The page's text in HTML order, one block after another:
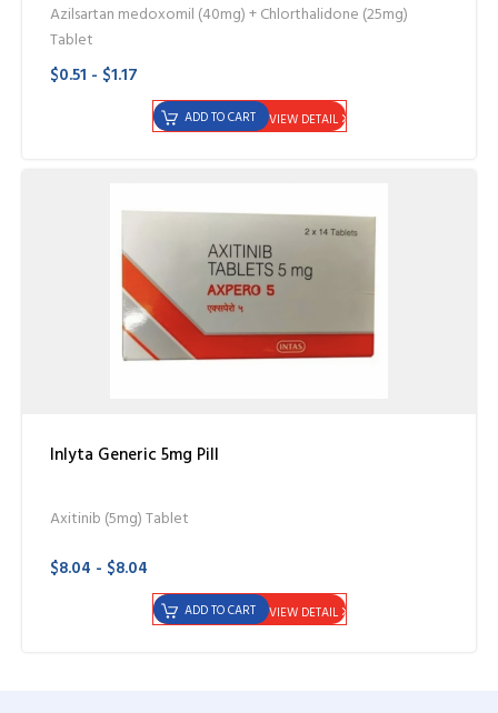
Azilsartan medoxomil (40mg) + Chlorthalidone (25mg)
Tablet
$0.51 - $1.17
VIEW DETAIL
ADD TO CART
Inlyta Generic 5mg Pill
Axitinib (5mg) Tablet
$8.04 - $8.04
VIEW DETAIL
ADD TO CART